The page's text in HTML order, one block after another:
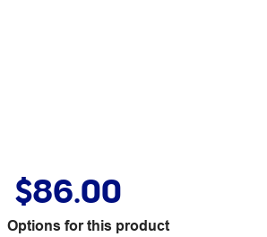
$86.00
Options for this product